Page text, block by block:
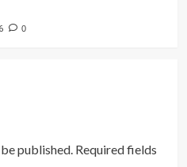
0
published. Required fields